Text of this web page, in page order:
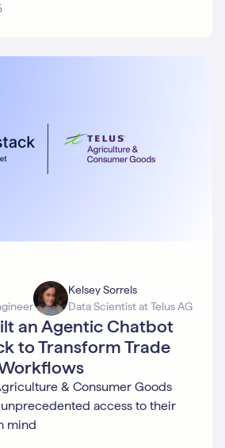
Kelsey Sorrels
Data Scientist at Telus AG
an Agentic Chatbot
to Transform Trade
& Consumer Goods
unprecedented access to their
mind